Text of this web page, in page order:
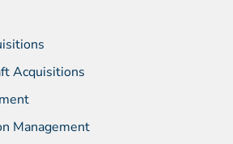
Acquisitions
Management